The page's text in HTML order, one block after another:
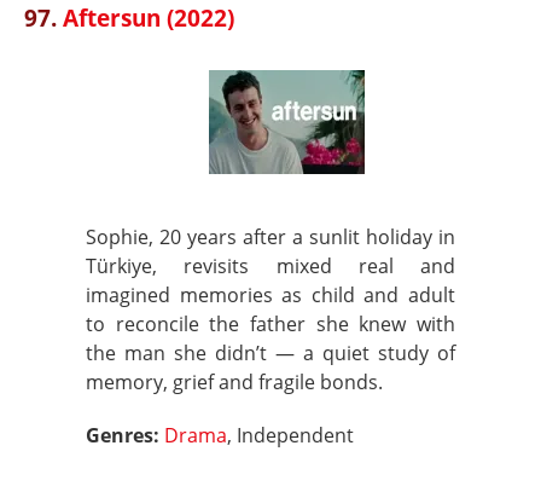
97.Aftersun (2022)
Sophie, 20 years after a sunlit holiday in
Türkiye, revisits mixed real and
imagined memories as child and adult
to reconcile the father she knew with
the man she didn’t — a quiet study of
memory, grief and fragile bonds.
Genres: Drama, Independent